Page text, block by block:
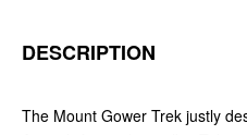
DESCRIPTION
The Mount Gower Trek justly